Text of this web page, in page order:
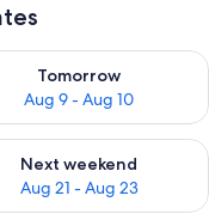
9
Tomorrow
Aug 9 - Aug 10
availability for
- Aug 16
Next weekend
Aug 21 - Aug 23
availability for next